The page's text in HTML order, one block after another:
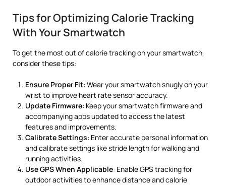
Tips for Optimizing Calorie Tracking
With Your Smartwatch
To get the most out of calorie tracking on your smartwatch,
consider these tips:
Ensure Proper Fit: Wear your smartwatch snugly on your
wrist to improve heart rate sensor accuracy.
Update Firmware: Keep your smartwatch firmware and
accompanying apps updated to access the latest
features and improvements.
Calibrate Settings: Enter accurate personal information
and calibrate settings like stride length for walking and
running activities.
Use GPS When Applicable: Enable GPS tracking for
outdoor activities to enhance distance and calorie